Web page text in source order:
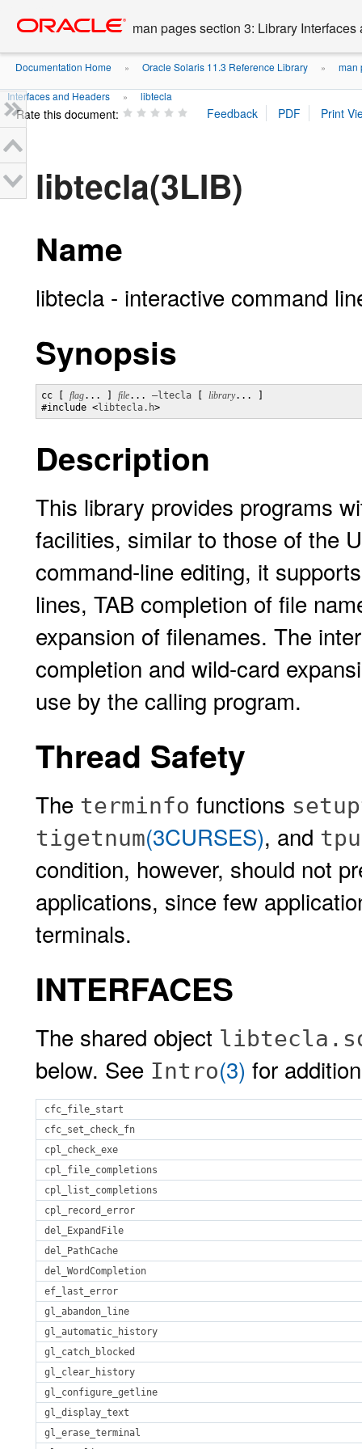
content
man pages section 3: Library Interfaces
Documentation Home » Oracle Solaris 11.3 Reference Library » man
Interfaces and Headers » libtecla
Rate this document:
libtecla(3LIB)
Name
libtecla - interactive command
Synopsis
cc [ flag... ] file... –ltecla library... ]
#include <libtecla.h>
Description
This library provides programs
facilities, similar to those of the
command-line editing, it
lines, TAB completion of file
expansion of filenames. The
completion and wild-card
use by the calling program.
Thread Safety
The terminfo functions
tigetnum(3CURSES), and
condition, however, should not
applications, since few
terminals.
INTERFACES
The shared object
below. See Intro(3) for
cfc_file_start
cfc_set_check_fn
cpl_check_exe
cpl_file_completions
cpl_list_completions
cpl_record_error
del_ExpandFile
del_PathCache
del_WordCompletion
ef_last_error
gl_abandon_line
gl_automatic_history
gl_catch_blocked
gl_clear_history
gl_configure_getline
gl_display_text
gl_erase_terminal